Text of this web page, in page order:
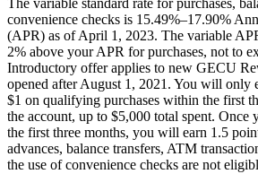
convenience checks is 15.49%–17.90%
(APR) as of April 1, 2023. The variable
2% above your APR for purchases, not to
Introductory offer applies to new GECU
opened after August 1, 2021. You will only
$1 on qualifying purchases within the first
the account, up to $5,000 total spent. Once
the first three months, you will earn 1.5
advances, balance transfers, ATM
the use of convenience checks are not